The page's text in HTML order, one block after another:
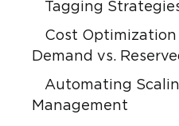
Tagging
Cost
Demand vs.
Automating
Management